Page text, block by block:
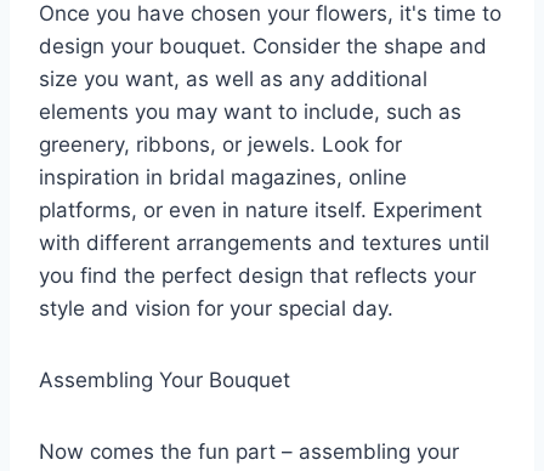
Once you have chosen your flowers, it's time to
design your bouquet. Consider the shape and
size you want, as well as any additional
elements you may want to include, such as
greenery, ribbons, or jewels. Look for
inspiration in bridal magazines, online
platforms, or even in nature itself. Experiment
with different arrangements and textures until
you find the perfect design that reflects your
style and vision for your special day.
Assembling Your Bouquet
Now comes the fun part – assembling your